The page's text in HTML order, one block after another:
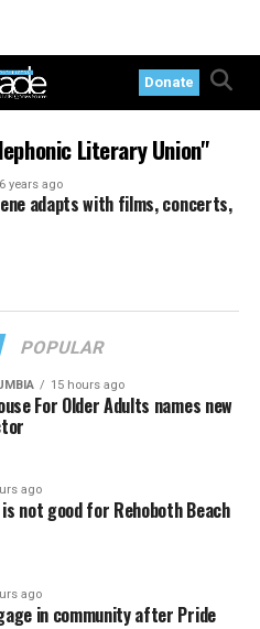
Donate
Literary Union"
6 years ago
adapts with films, concerts,
POPULAR
15 hours ago
For Older Adults names new
ago
is not good for Rehoboth Beach
ago
in community after Pride